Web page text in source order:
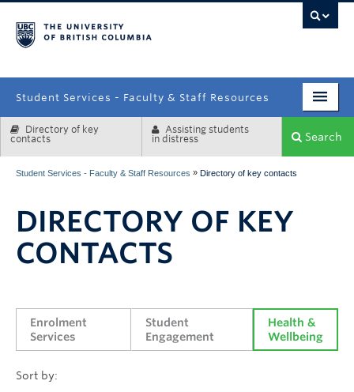
Student Services - Faculty & Staff Resources
Enrolment Services
Systems & Tools
Directory of key
contacts
Assisting students
in distress
Search
Student Services - Faculty & Staff Resources » Directory of key contacts
DIRECTORY OF KEY
CONTACTS
Enrolment
Services
Student
Engagement
Health &
Wellbeing